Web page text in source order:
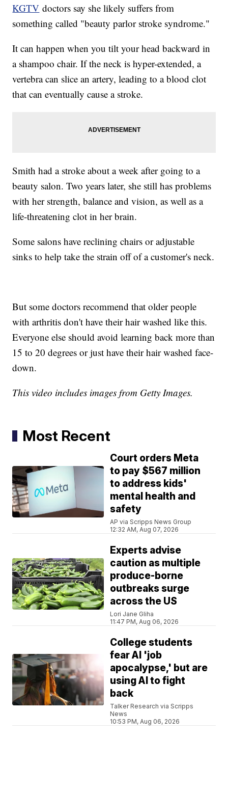
KGTV doctors say she likely suffers from
something called "beauty parlor stroke syndrome."
It can happen when you tilt your head backward in
a shampoo chair. If the neck is hyper-extended, a
vertebra can slice an artery, leading to a blood clot
that can eventually cause a stroke.
Smith had a stroke about a week after going to a
beauty salon. Two years later, she still has problems
with her strength, balance and vision, as well as a
life-threatening clot in her brain.
Some salons have reclining chairs or adjustable
sinks to help take the strain off of a customer's neck.
But some doctors recommend that older people
with arthritis don't have their hair washed like this.
Everyone else should avoid learning back more than
15 to 20 degrees or just have their hair washed face-
down.
This video includes images from Getty Images.
Most Recent
Court orders Meta
to pay $567 million
to address kids'
mental health and
safety
AP via Scripps News Group
12:32 AM, Aug 07, 2026
Experts advise
caution as multiple
produce-borne
outbreaks surge
across the US
Lori Jane Gliha
11:47 PM, Aug 06, 2026
College students
fear AI 'job
apocalypse,' but are
using AI to fight
back
Talker Research via Scripps
News
10:53 PM, Aug 06, 2026